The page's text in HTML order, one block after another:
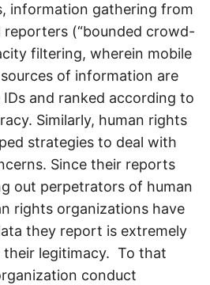
information gathering from
(“bounded crowd-
filtering, wherein mobile
of information are
and ranked according to
Similarly, human rights
strategies to deal with
Since their reports
out perpetrators of human
rights organizations have
they report is extremely
their legitimacy. To that
conduct